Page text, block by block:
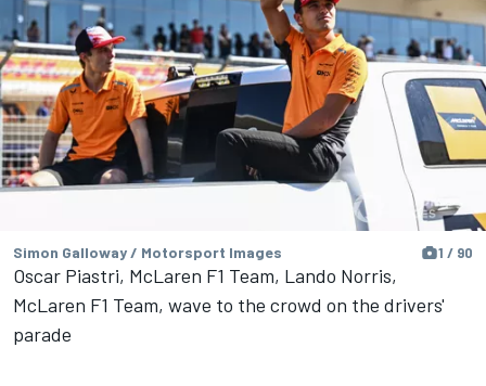
Simon Galloway / Motorsport Images 1 / 90
Oscar Piastri, McLaren F1 Team, Lando Norris,
McLaren F1 Team, wave to the crowd on the drivers'
parade